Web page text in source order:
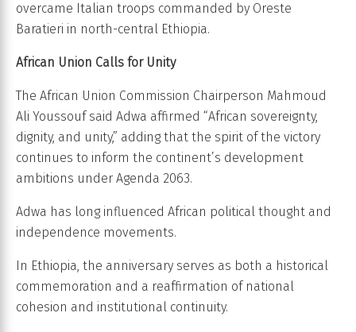
overcame Italian troops commanded by Oreste
Baratieri in north-central Ethiopia.
African Union Calls for Unity
The African Union Commission Chairperson Mahmoud
Ali Youssouf said Adwa affirmed “African sovereignty,
dignity, and unity,” adding that the spirit of the victory
continues to inform the continent’s development
ambitions under Agenda 2063.
Adwa has long influenced African political thought and
independence movements.
In Ethiopia, the anniversary serves as both a historical
commemoration and a reaffirmation of national
cohesion and institutional continuity.